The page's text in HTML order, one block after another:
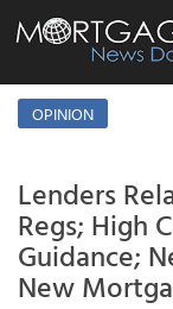
OPINION
Lenders
Regs; High
Guidance;
New